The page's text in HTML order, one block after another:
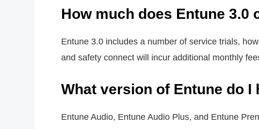
How much does Entune 3.0
Entune 3.0 includes a number of service trials,
and safety connect will incur additional monthly
What version of Entune do I
Entune Audio, Entune Audio Plus, and Entune